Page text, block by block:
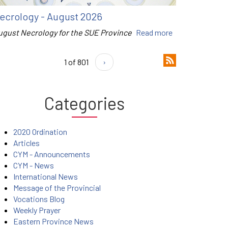
- August 2026
Necrology for the SUE Province Read more
1 of 801 ›
Categories
2020 Ordination
Articles
CYM - Announcements
CYM - News
International News
Message of the Provincial
Vocations Blog
Weekly Prayer
Eastern Province News